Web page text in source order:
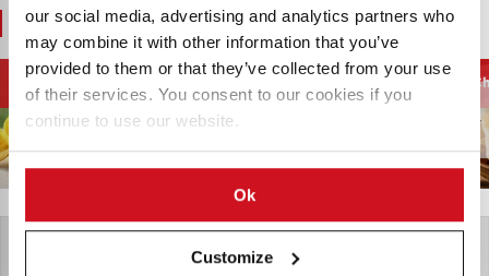
our social media, advertising and analytics partners who
may combine it with other information that you’ve
provided to them or that they’ve collected from your use
of their services. You consent to our cookies if you
continue to use our website.
Ok
Customize
You May Also Like